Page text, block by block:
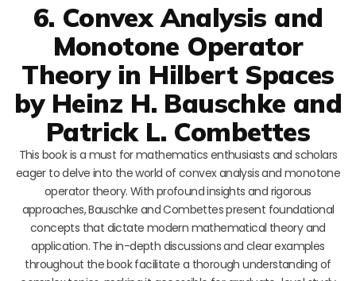
6. Convex Analysis and
Monotone Operator
Theory in Hilbert Spaces
by Heinz H. Bauschke and
Patrick L. Combettes
This book is a must for mathematics enthusiasts and scholars
eager to delve into the world of convex analysis and monotone
operator theory. With profound insights and rigorous
approaches, Bauschke and Combettes present foundational
concepts that dictate modern mathematical theory and
application. The in-depth discussions and clear examples
throughout the book facilitate a thorough understanding of